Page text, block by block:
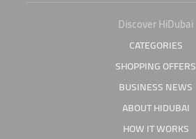
Discover HiDubai
CATEGORIES
SHOPPING OFFERS
BUSINESS NEWS
ABOUT HIDUBAI
HOW IT WORKS